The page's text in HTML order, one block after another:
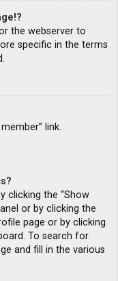
the webserver to
specific in the terms
link.
clicking the “Show
or by clicking the
page or by clicking
To search for
and fill in the various